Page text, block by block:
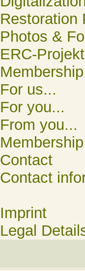
Restoration
Photos &
ERC-
Membership
For us...
For you...
From you...
Membership
Contact
Contact
Imprint
Legal